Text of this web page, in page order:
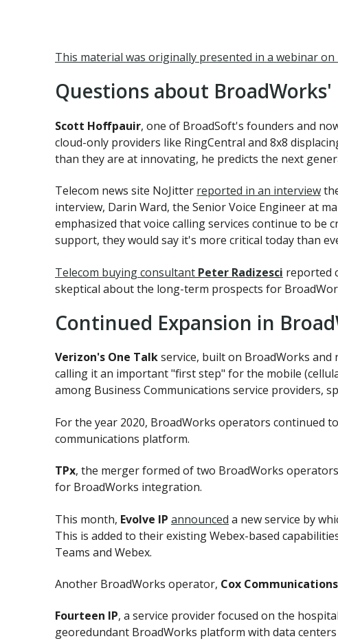
This material was originally presented in a webinar on
Questions about BroadWorks'
Scott Hoffpauir, one of BroadSoft's founders and
cloud-only providers like RingCentral and 8x8
than they are at innovating, he predicts the next
Telecom news site NoJitter reported in an interview
interview, Darin Ward, the Senior Voice Engineer at
emphasized that voice calling services continue to
support, they would say it's more critical today than
Telecom buying consultant Peter Radizesci reported
skeptical about the long-term prospects for
Continued Expansion in
Verizon's One Talkservice, built on BroadWorks and
calling it an important "first step" for the mobile
among Business Communications service providers,
For the year 2020, BroadWorks operators continued
communications platform.
TPx, the merger formed of two BroadWorks
for BroadWorks integration.
This month, Evolve IP announced a new service by
This is added to their existing Webex-based
Teams and Webex.
Another BroadWorks operator, Cox Communications
Fourteen IP, a service provider focused on the
georedundant BroadWorks platform with data centers